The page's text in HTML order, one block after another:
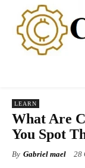
LEARN
What Are
You Spot
By Gabriel mael 28